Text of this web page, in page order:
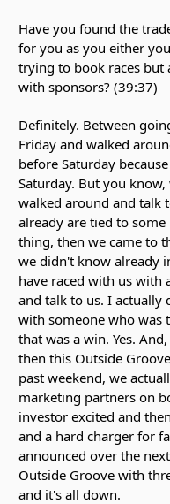
Have you found the
for you as you either
trying to book races
with sponsors? (39:37)
Definitely. Between
Friday and walked
before Saturday
Saturday. But you
walked around and talk
already are tied to
thing, then we came to
we didn't know already
have raced with us with
and talk to us. I actually
with someone who was
that was a win. Yes.
then this Outside
past weekend, we
marketing partners on
investor excited and
and a hard charger for
announced over the
Outside Groove with
and it's all down.